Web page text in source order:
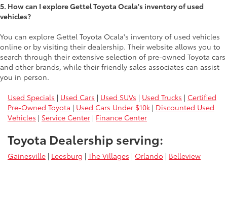
5. How can I explore Gettel Toyota Ocala's inventory of used
vehicles?
You can explore Gettel Toyota Ocala's inventory of used vehicles
online or by visiting their dealership. Their website allows you to
search through their extensive selection of pre-owned Toyota cars
and other brands, while their friendly sales associates can assist
you in person.
Used Specials | Used Cars | Used SUVs | Used Trucks | Certified
Pre-Owned Toyota | Used Cars Under $10k | Discounted Used
Vehicles | Service Center | Finance Center
Toyota Dealership serving:
Gainesville | Leesburg | The Villages | Orlando | Belleview